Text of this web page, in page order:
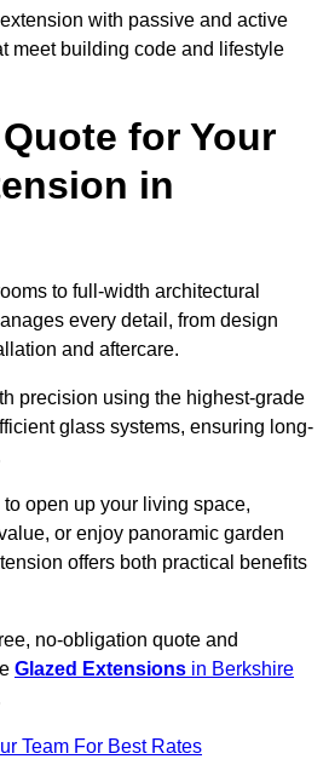
with passive and active
meet building code and lifestyle
for Your
in
to full-width architectural
every detail, from design
and aftercare.
precision using the highest-grade
glass systems, ensuring long-
open up your living space,
or enjoy panoramic garden
offers both practical benefits
no-obligation quote and
Glazed Extensions in Berkshire
Team For Best Rates